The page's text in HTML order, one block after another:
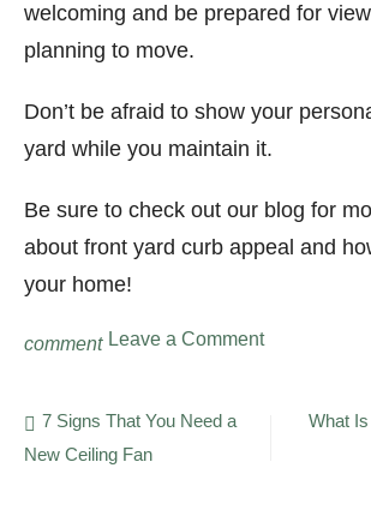
welcoming and be prepared for
planning to move.
Don’t be afraid to show your
yard while you maintain it.
Be sure to check out our blog for
about front yard curb appeal and
your home!
comment Leave a Commenton
Post
navigation
7 Signs That You Need a
New Ceiling Fan
What